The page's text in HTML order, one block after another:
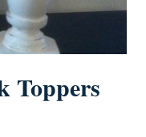
Toppers